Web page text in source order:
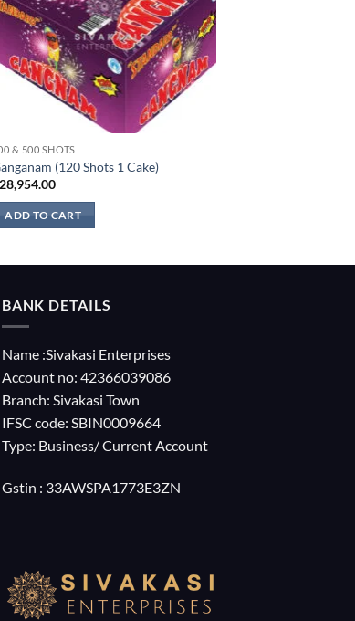
& 500 SHOTS
(120 Shots 1 Cake)
ADD TO CART
BANK DETAILS
Name :Sivakasi Enterprises
Account no: 42366039086
Branch: Sivakasi Town
IFSC code: SBIN0009664
Type: Business/ Current Account
Gstin : 33AWSPA1773E3ZN